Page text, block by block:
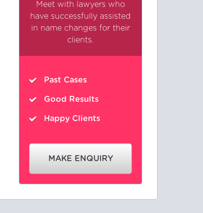
Meet with lawyers who
have successfully assisted
in name changes for their
clients.
Past Cases
Good Results
Happy Clients
MAKE ENQUIRY